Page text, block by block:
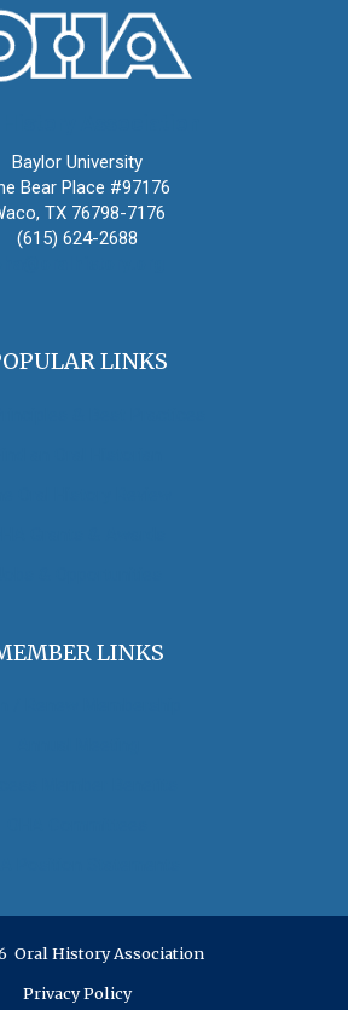
Baylor University
Bear Place #97176
TX 76798-7176
(615) 624-2688
LINKS
LINKS
Oral History Association
Privacy Policy